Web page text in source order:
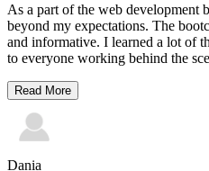
As a part of the web development
beyond my expectations. The
and informative. I learned a lot of
to everyone working behind the
Read More
Dania